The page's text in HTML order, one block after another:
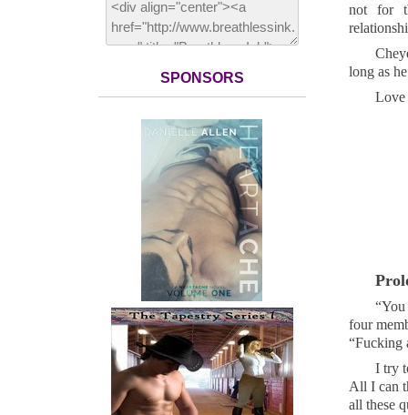
not for
long as
Love
four
“Fucking
I try
All I can
all these
SPONSORS